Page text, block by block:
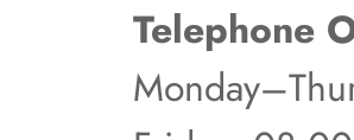
Telephone